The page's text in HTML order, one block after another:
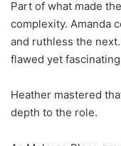
Part of what made
complexity. Amanda
and ruthless the
flawed yet
Heather mastered
depth to the role.